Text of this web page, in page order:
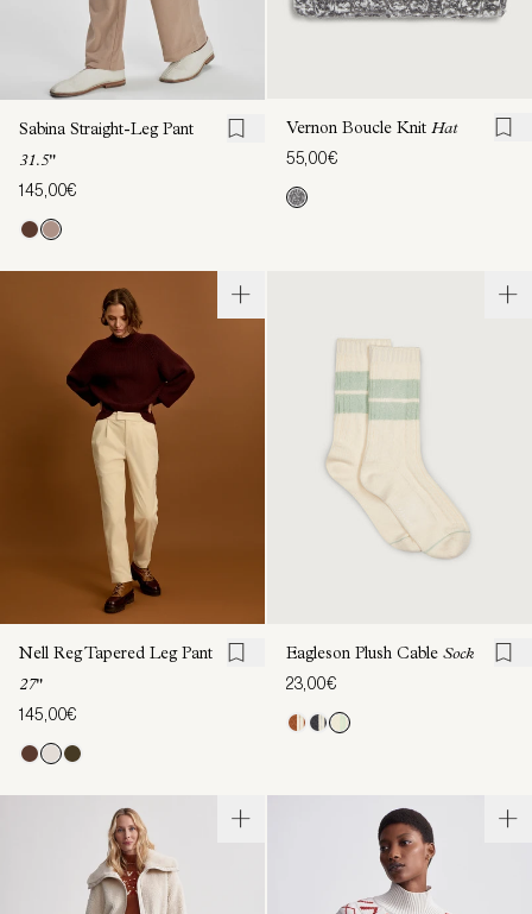
Sabina Straight-Leg Pant
31.5"
145,00€
Vernon Boucle Knit Hat
55,00€
Nell Reg Tapered Leg Pant
27"
145,00€
Eagleson Plush Cable Sock
23,00€